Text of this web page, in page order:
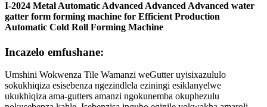
I-2024 Metal Automatic Advanced Advanced Advanced water
gatter form forming machine for Efficient Production
Automatic Cold Roll Forming Machine
Incazelo emfushane:
Umshini Wokwenza Tile Wamanzi weGutter uyisixazululo
sokukhiqiza esisebenza ngezindlela eziningi esiklanyelwe
ukukhiqiza ama-gutters amanzi ngokunemba okuphezulu